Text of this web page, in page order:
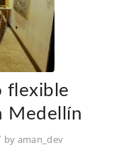
flexible
Medellín
by aman_dev